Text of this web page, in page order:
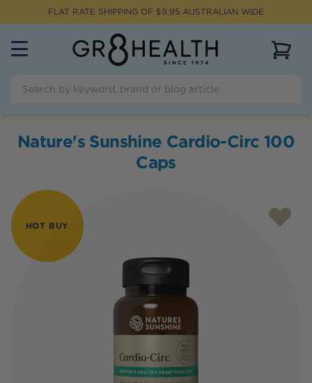
FLAT RATE SHIPPING OF $9.95 AUSTRALIAN WIDE
Nature's Sunshine Cardio-Circ 100
Caps
HOT BUY